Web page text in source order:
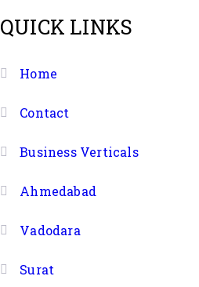
QUICK LINKS
Home
Contact
Business Verticals
Ahmedabad
Vadodara
Surat